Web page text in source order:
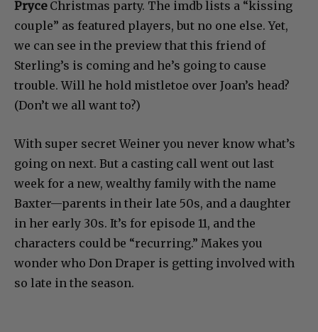
PryceChristmas party. The imdb lists a “kissing
couple” as featured players, but no one else. Yet,
we can see in the preview that this friend of
Sterling’s is coming and he’s going to cause
trouble. Will he hold mistletoe over Joan’s head?
(Don’t we all want to?)
With super secret Weiner you never know what’s
going on next. But a casting call went out last
week for a new, wealthy family with the name
Baxter—parents in their late 50s, and a daughter
in her early 30s. It’s for episode 11, and the
characters could be “recurring.” Makes you
wonder who Don Draper is getting involved with
so late in the season.